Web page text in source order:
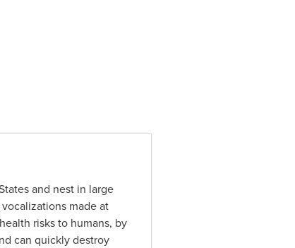
and nest in large
made at
risks to humans, by
can quickly destroy